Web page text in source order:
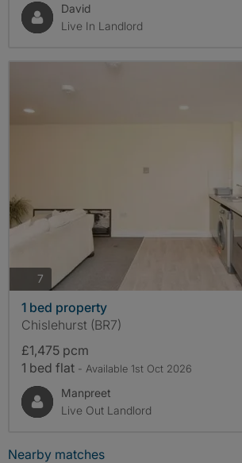
David
Live In Landlord
7 photos
1 bed property
Chislehurst (BR7)
£1,475 pcm
1 bed flat - Available 1st Oct 2026
Manpreet
Live Out Landlord
Nearby matches